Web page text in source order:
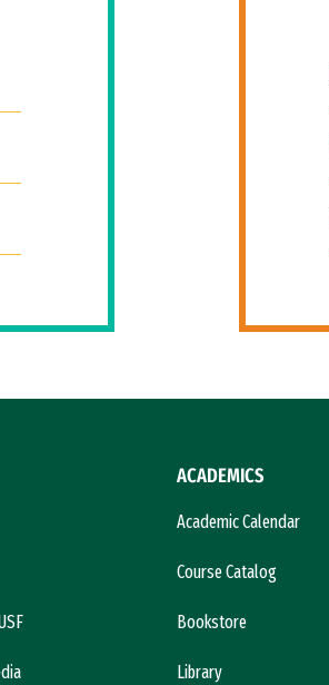
ACADEMICS
Academic Calendar
Course Catalog
Bookstore
Library